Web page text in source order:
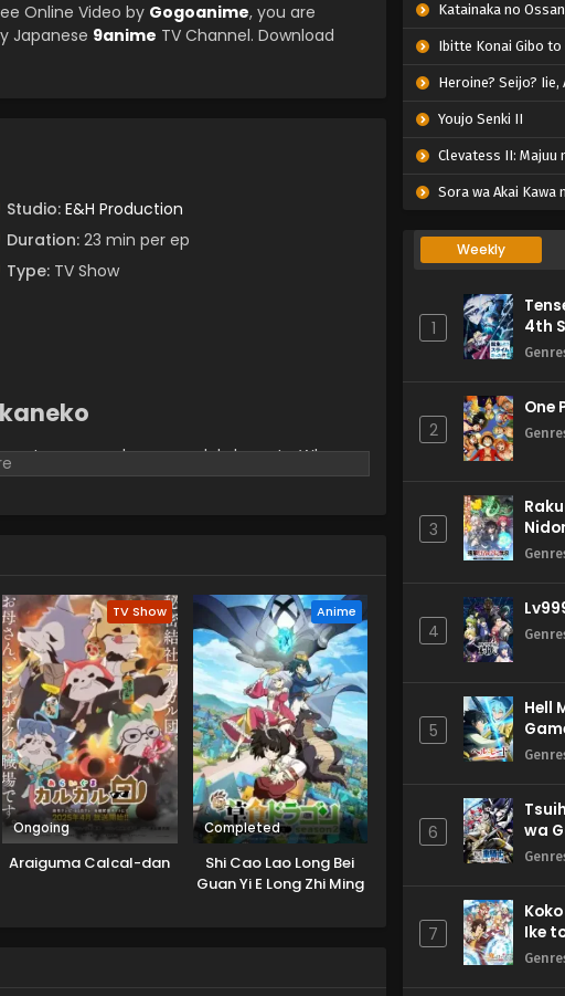
Online Video by Gogoanime, you are
Japanese 9anime TV Channel. Download
Studio: E&H Production
Duration:23 min per ep
Type:TV Show
at a ramen shop run solely by cats. When
that she's actually more of a dog
TV Show
Ongoing
Araiguma Calcal-dan
Anime
Completed
Shi Cao Lao Long Bei
Guan Yi E Long Zhi Ming
Katainaka no
Ibitte Konai Gibo to
Heroine? Seijo? Iie, All
Youjo Senki II
Clevatess II: Majuu no Ou to
Sora wa Akai Kawa
Weekly
1
4th
2
One
3
4
5
Hell
6
wa
7
Ike